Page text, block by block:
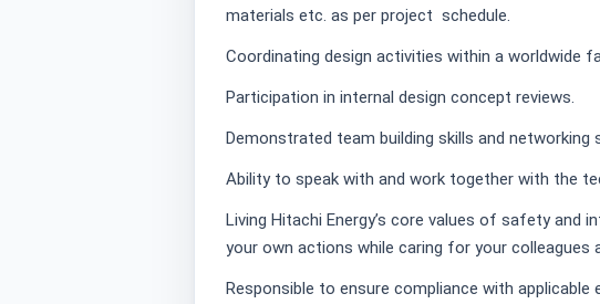
materials etc. as per project schedule.
Coordinating design activities within a worldwide
Participation in internal design concept reviews.
Demonstrated team building skills and networking
Ability to speak with and work together with the
Living Hitachi Energy’s core values of safety and
your own actions while caring for your colleagues
Responsible to ensure compliance with applicable